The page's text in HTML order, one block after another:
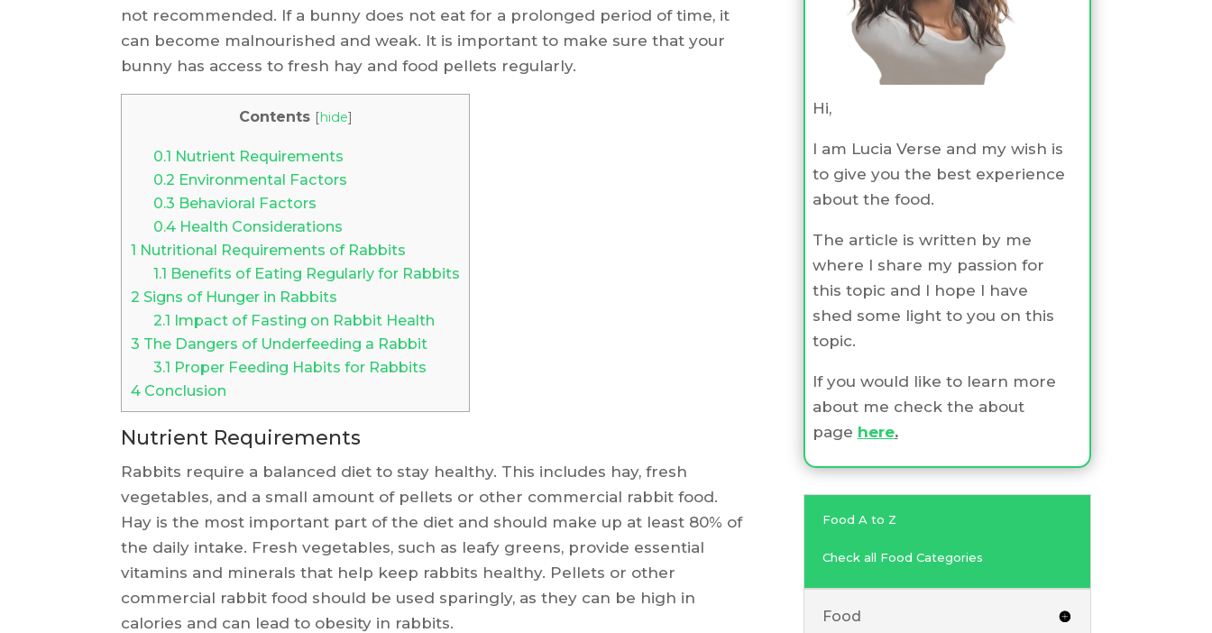
not recommended. If a bunny does not eat for a prolonged period of time, it
can become malnourished and weak. It is important to make sure that your
bunny has access to fresh hay and food pellets regularly.
Contents [hide]
0.1 Nutrient Requirements
0.2 Environmental Factors
0.3 Behavioral Factors
0.4Health Considerations
1 Nutritional Requirements of Rabbits
1.1 Benefits of Eating Regularly for Rabbits
2 Signs of Hunger in Rabbits
2.1 Impact of Fasting on Rabbit Health
3 The Dangers of Underfeeding a Rabbit
3.1 Proper Feeding Habits for Rabbits
4 Conclusion
Nutrient Requirements
Rabbits require a balanced diet to stay healthy. This includes hay, fresh
vegetables, and a small amount of pellets or other commercial rabbit food.
Hay is the most important part of the diet and should make up at least 80% of
the daily intake. Fresh vegetables, such as leafy greens, provide essential
vitamins and minerals that help keep rabbits healthy. Pellets or other
commercial rabbit food should be used sparingly, as they can be high in
calories and can lead to obesity in rabbits.
Hi,
I am Lucia Verse and my wish is
to give you the best experience
about the food.
The article is written by me
where I share my passion for
this topic and I hope I have
shed some light to you on this
topic.
If you would like to learn more
about me check the about
page here.
Food A to Z
Check all Food Categories
Food